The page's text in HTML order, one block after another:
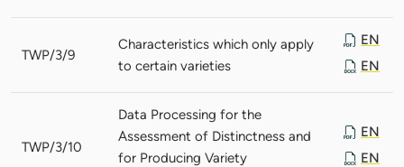
TWP/3/9
Characteristics which only apply
to certain varieties
EN
EN
TWP/3/10
Data Processing for the
Assessment of Distinctness and
for Producing Variety
EN
EN